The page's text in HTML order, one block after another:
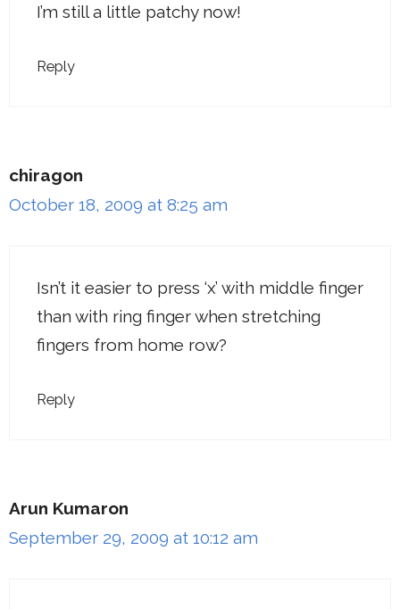
I’m still a little patchy now!
Reply
chiragon
October 18, 2009 at 8:25 am
Isn’t it easier to press ‘x’ with middle finger
than with ring finger when stretching
fingers from home row?
Reply
Arun Kumaron
September 29, 2009 at 10:12 am